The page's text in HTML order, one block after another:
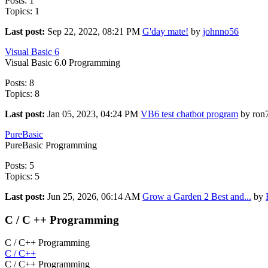
Topics: 1
Last post: Sep 22, 2022, 08:21 PM G'day mate! by johnno56
Visual Basic 6
Visual Basic 6.0 Programming
Posts: 8
Topics: 8
Last post: Jan 05, 2023, 04:24 PM VB6 test chatbot program by
PureBasic
PureBasic Programming
Posts: 5
Topics: 5
Last post: Jun 25, 2026, 06:14 AM Grow a Garden 2 Best and... by
C / C ++ Programming
C / C++ Programming
C / C++
C / C++ Programming